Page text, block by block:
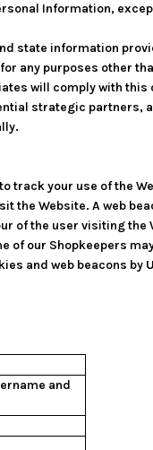
Information,
state information
any purposes other
will comply with this
strategic
your use of the
the Website. A web
of the user visiting
our Shopkeepers
and web beacons by
and